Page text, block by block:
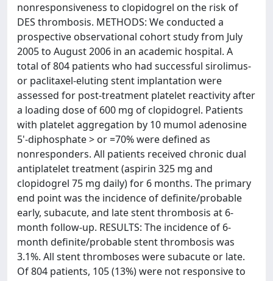
nonresponsiveness to clopidogrel on the risk of
DES thrombosis. METHODS: We conducted a
prospective observational cohort study from July
2005 to August 2006 in an academic hospital. A
total of 804 patients who had successful sirolimus-
or paclitaxel-eluting stent implantation were
assessed for post-treatment platelet reactivity after
a loading dose of 600 mg of clopidogrel. Patients
with platelet aggregation by 10 mumol adenosine
5'-diphosphate > or =70% were defined as
nonresponders. All patients received chronic dual
antiplatelet treatment (aspirin 325 mg and
clopidogrel 75 mg daily) for 6 months. The primary
end point was the incidence of definite/probable
early, subacute, and late stent thrombosis at 6-
month follow-up. RESULTS: The incidence of 6-
month definite/probable stent thrombosis was
3.1%. All stent thromboses were subacute or late.
Of 804 patients, 105 (13%) were not responsive to